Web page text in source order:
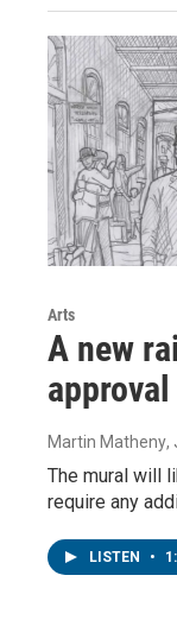
Arts
A new
Martin Matheny,
The mural will
require any
LISTEN •